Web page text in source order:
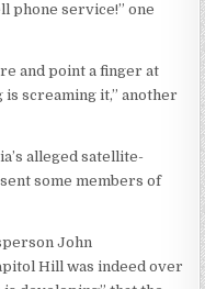
phone service!” one
and point a finger at
is screaming it,” another
alleged satellite-
some members of
John
Hill was indeed over